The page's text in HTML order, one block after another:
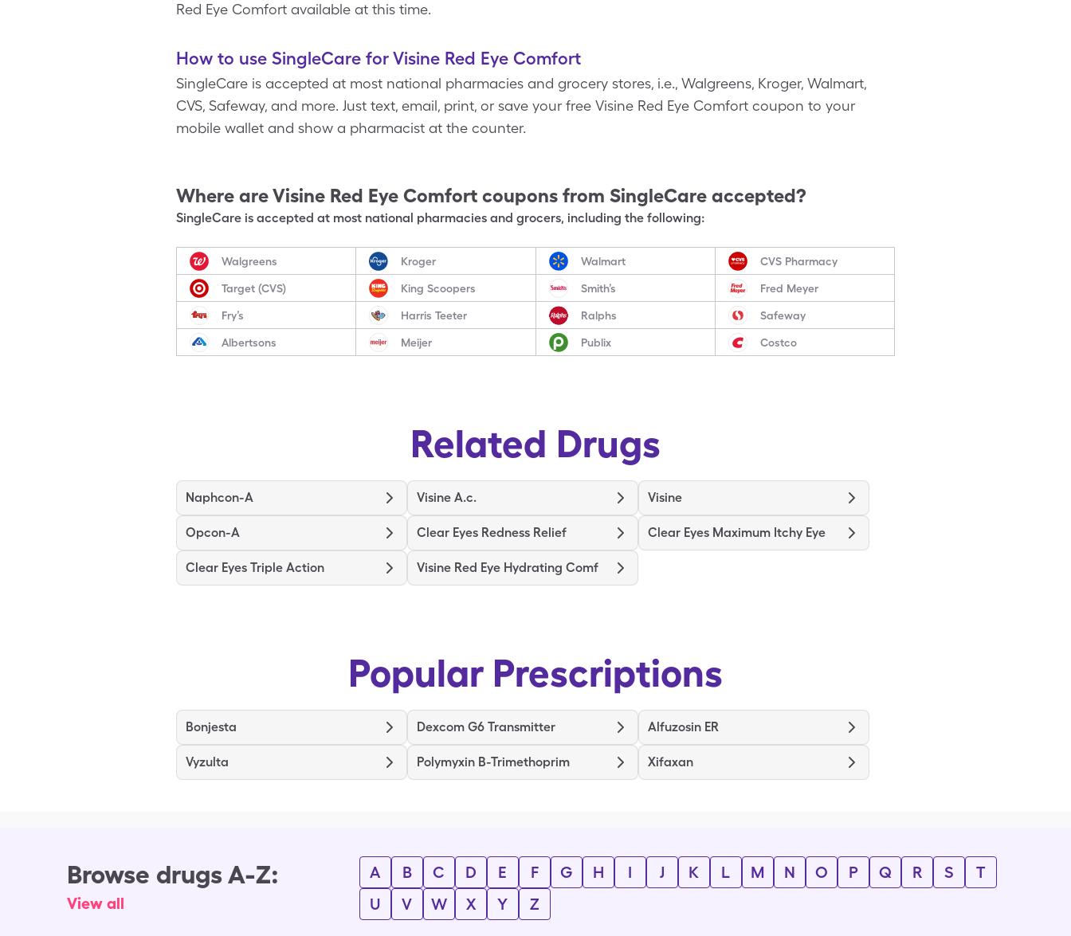
Red Eye Comfort available at this time.
How to use SingleCare for Visine Red Eye Comfort
SingleCare is accepted at most national pharmacies and grocery stores, i.e., Walgreens, Kroger, Walmart,
CVS, Safeway, and more. Just text, email, print, or save your free Visine Red Eye Comfort coupon to your
mobile wallet and show a pharmacist at the counter.
Where areVisine Red Eye Comfort coupons from SingleCare accepted?
SingleCare is accepted at most national pharmacies and grocers, including the following:
Walgreens Kroger Walmart CVS Pharmacy
Target (CVS) King Scoopers Smith’s Fred Meyer
Fry’s Harris Teeter Ralphs Safeway
Albertsons Meijer Publix Costco
Related Drugs
Naphcon-A Visine A.c. Visine
Opcon-A Clear Eyes Redness Relief Clear Eyes Maximum Itchy Eye
Clear Eyes Triple Action Visine Red Eye Hydrating Comf
Popular Prescriptions
Bonjesta Dexcom G6 Transmitter Alfuzosin ER
Vyzulta Polymyxin B-Trimethoprim Xifaxan
Browse drugs A-Z:
View all
A B C D E F G H I J K L M N O P Q R S
T
U
V W X Y Z